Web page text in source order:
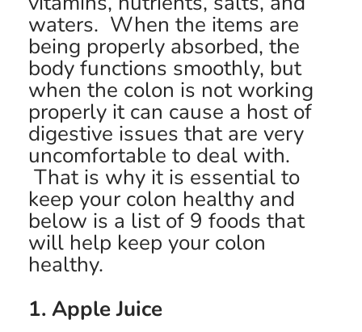
waters. When the items are
being properly absorbed, the
body functions smoothly, but
when the colon is not working
properly it can cause a host of
digestive issues that are very
uncomfortable to deal with.
That is why it is essential to
keep your colon healthy and
below is a list of 9 foods that
will help keep your colon
healthy.
1. Apple Juice